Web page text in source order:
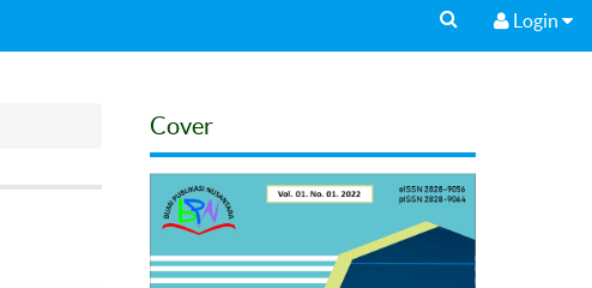
Login
Cover